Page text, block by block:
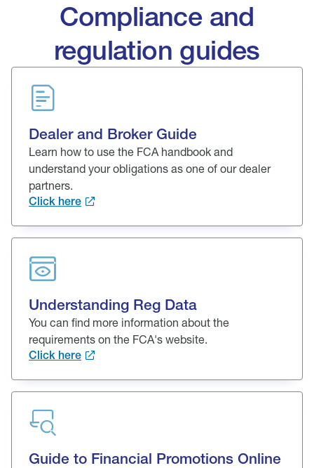
Compliance and
regulation guides
Dealer and Broker Guide
Learn how to use the FCA handbook and
understand your obligations as one of our dealer
partners.
Click here
Understanding Reg Data
You can find more information about the
requirements on the FCA's website.
Click here
Guide to Financial Promotions Online